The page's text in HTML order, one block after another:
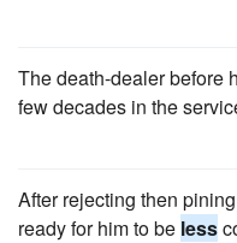
The death-dealer before
few decades in the
After rejecting then
ready for him to be less